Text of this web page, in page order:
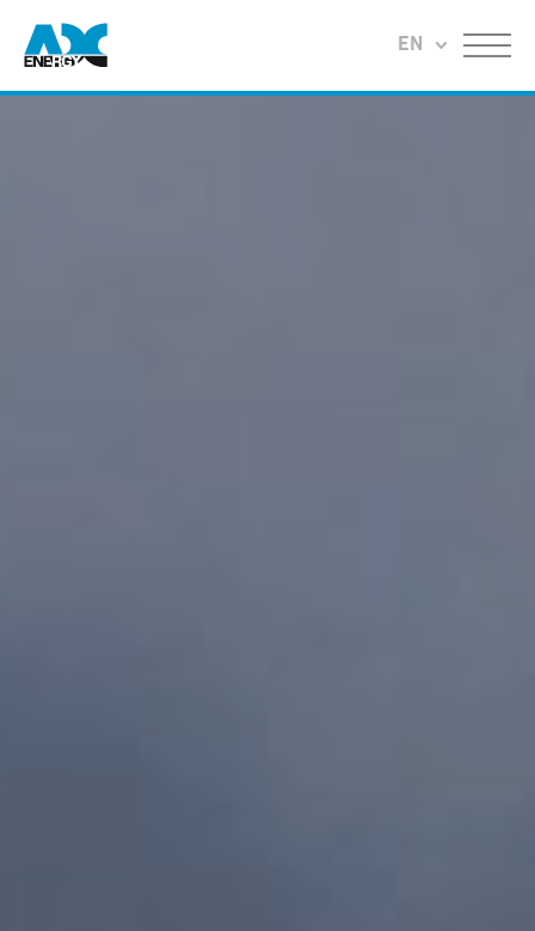
Return to home EN Menu